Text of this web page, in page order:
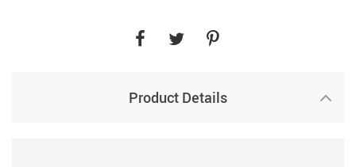
Product Details